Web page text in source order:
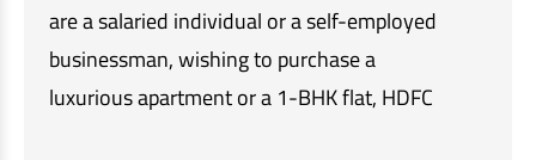
are a salaried individual or a self-employed
businessman, wishing to purchase a
luxurious apartment or a 1-BHK flat, HDFC